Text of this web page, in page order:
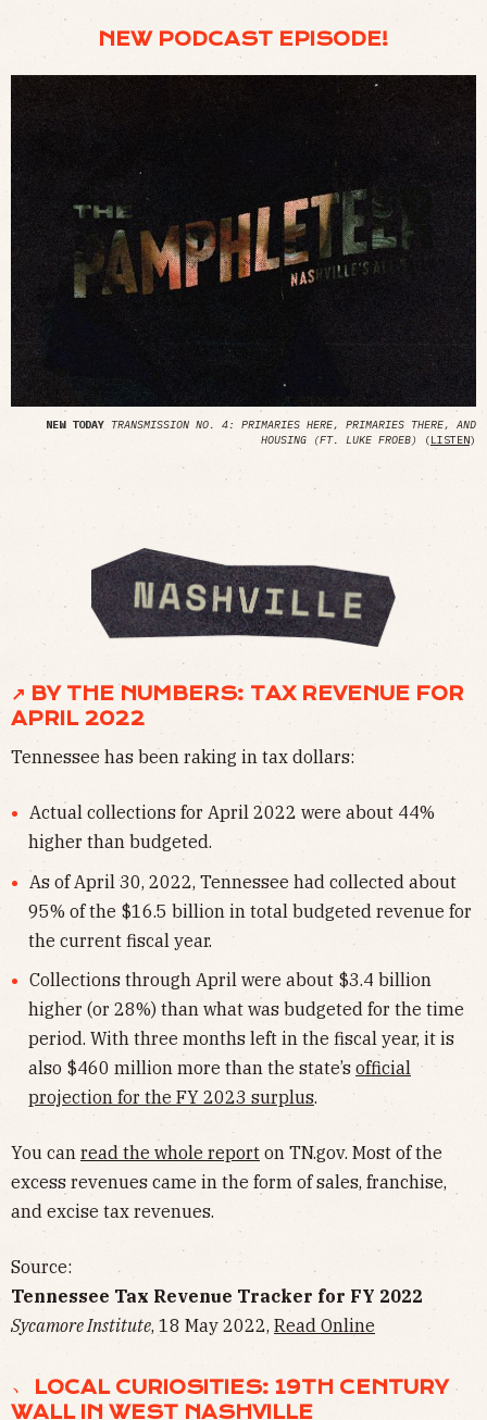
NEW PODCAST EPISODE!
NEW TODAY TRANSMISSION NO. 4: PRIMARIES HERE, PRIMARIES THERE, AND
HOUSING (FT. LUKE FROEB)
(LISTEN)
↗ BY THE NUMBERS: TAX REVENUE FOR
APRIL 2022
Tennessee has been raking in tax dollars:
Actual collections for April 2022 were about 44%
higher than budgeted.
As of April 30, 2022, Tennessee had collected about
95% of the $16.5 billion in total budgeted revenue for
the current fiscal year.
Collections through April were about $3.4 billion
higher (or 28%) than what was budgeted for the time
period. With three months left in the fiscal year, it is
also $460 million more than the state’s official
projection for the FY 2023 surplus.
You can read the whole report on TN.gov. Most of the
excess revenues came in the form of sales, franchise,
and excise tax revenues.
Source:
Tennessee Tax Revenue Tracker for FY 2022
Sycamore Institute, 18 May 2022, Read Online
﹅ LOCAL CURIOSITIES: 19TH CENTURY
WALL IN WEST NASHVILLE